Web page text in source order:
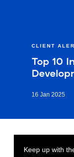
CLIENT
Top 10
16 Jan 2025
Keep up with